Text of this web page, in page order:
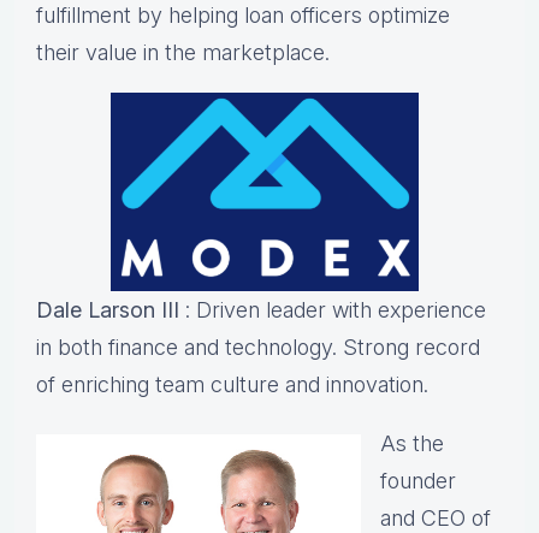
fulfillment by helping loan officers optimize
their value in the marketplace.
Dale Larson III : Driven leader with experience
in both finance and technology. Strong record
of enriching team culture and innovation.
As the
founder
and CEO of